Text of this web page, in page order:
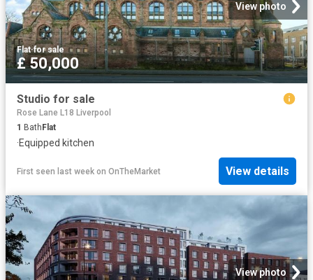
View photo
Flat·for sale
£ 50,000
Studio for sale
Rose Lane L18 Liverpool
1 Bath Flat
·Equipped kitchen
First seen last week on OnTheMarket View details
View photo